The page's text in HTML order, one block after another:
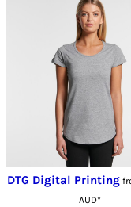
DTG Digital Printing
AUD*